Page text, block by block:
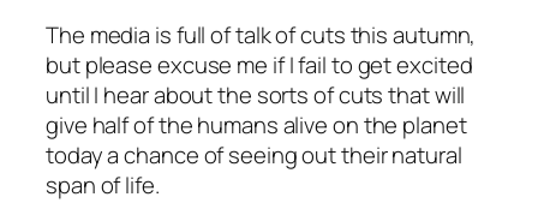
The media is full of talk of cuts this autumn,
but please excuse me if I fail to get excited
until I hear about the sorts of cuts that will
give half of the humans alive on the planet
today a chance of seeing out their natural
span of life.